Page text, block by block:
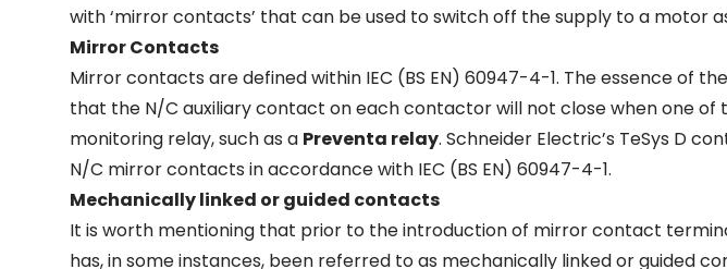
with ‘mirror contacts’ that can be used to switch off the supply to a motor
Mirror Contacts
Mirror contacts are defined within IEC (BS EN) 60947-4-1. The essence
that the N/C auxiliary contact on each contactor will not close when one
monitoring relay, such as a Preventa relay. Schneider Electric’s TeSys D
N/C mirror contacts in accordance with IEC (BS EN) 60947-4-1.
Mechanically linked or guided contacts
It is worth mentioning that prior to the introduction of mirror contact
has, in some instances, been referred to as mechanically linked or guided